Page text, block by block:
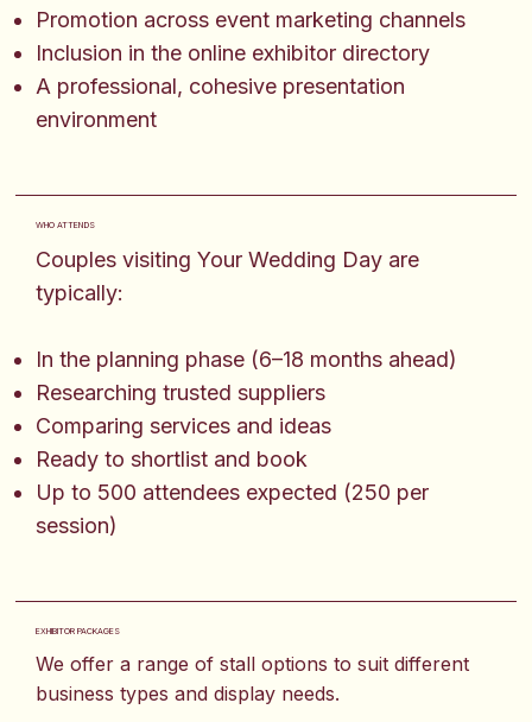
Promotion across event marketing channels
Inclusion in the online exhibitor directory
A professional, cohesive presentation
environment
WHO ATTENDS
Couples visiting Your Wedding Day are
typically:
In the planning phase (6–18 months ahead)
Researching trusted suppliers
Comparing services and ideas
Ready to shortlist and book
Up to 500 attendees expected (250 per
session)
EXHIBITOR PACKAGES
We offer a range of stall options to suit different
business types and display needs.